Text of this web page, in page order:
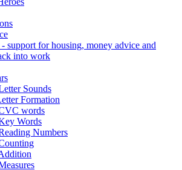
support for housing, money advice and
into work
Sounds
Formation
words
Words
Numbers